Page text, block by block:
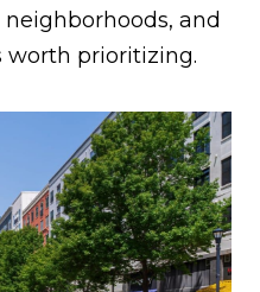
and
worth prioritizing.